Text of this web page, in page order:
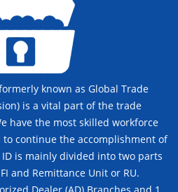
known as Global Trade
is a vital part of the trade
have the most skilled workforce
continue the accomplishment of
is mainly divided into two parts
and Remittance Unit or RU.